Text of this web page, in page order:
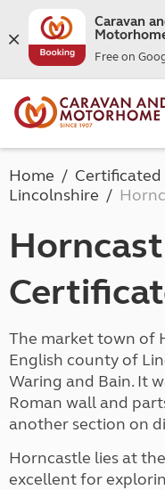
Caravan
Free on
Home
Lincolnshire
The market town of
English county of
Waring and Bain. It
Roman wall and
another section on
Horncastle lies at
excellent for